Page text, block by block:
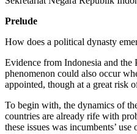
Prelude
How does a political dynasty
Evidence from Indonesia and the
phenomenon could also occur
appointed, though at a great risk
To begin with, the dynamics of
countries are already rife with
these issues was incumbents’